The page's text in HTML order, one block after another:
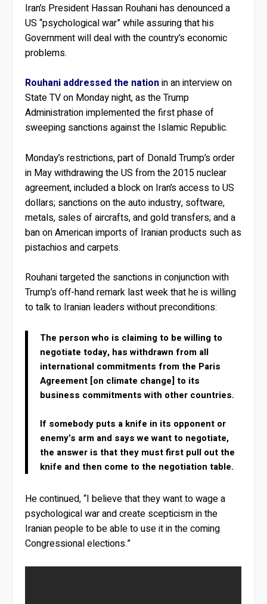
Iran’s President Hassan Rouhani has denounced a
US “psychological war” while assuring that his
Government will deal with the country’s economic
problems.
Rouhani addressed the nationin an interview on
State TV on Monday night, as the Trump
Administration implemented the first phase of
sweeping sanctions against the Islamic Republic.
Monday’s restrictions, part of Donald Trump’s order
in May withdrawing the US from the 2015 nuclear
agreement, included a block on Iran’s access to US
dollars; sanctions on the auto industry, software,
metals, sales of aircrafts, and gold transfers; and a
ban on American imports of Iranian products such as
pistachios and carpets.
Rouhani targeted the sanctions in conjunction with
Trump’s off-hand remark last week that he is willing
to talk to Iranian leaders without preconditions:
The person who is claiming to be willing to
negotiate today, has withdrawn from all
international commitments from the Paris
Agreement [on climate change] to its
business commitments with other countries.
If somebody puts a knife in its opponent or
enemy’s arm and says we want to negotiate,
the answer is that they must first pull out the
knife and then come to the negotiation table.
He continued, “I believe that they want to wage a
psychological war and create scepticism in the
Iranian people to be able to use it in the coming
Congressional elections.”